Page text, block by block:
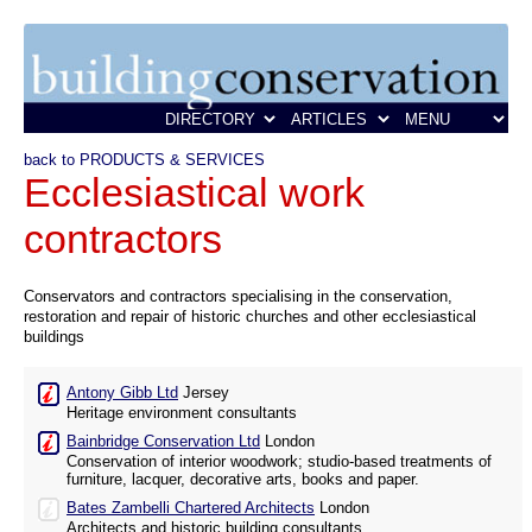
back to PRODUCTS & SERVICES
Ecclesiastical work
contractors
Conservators and contractors specialising in the conservation,
restoration and repair of historic churches and other ecclesiastical
buildings
Antony Gibb Ltd Jersey
Heritage environment consultants
Bainbridge Conservation Ltd London
Conservation of interior woodwork; studio-based treatments of
furniture, lacquer, decorative arts, books and paper.
Bates Zambelli Chartered Architects London
Architects and historic building consultants